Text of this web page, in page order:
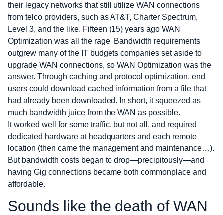
their legacy networks that still utilize WAN connections
from telco providers, such as AT&T, Charter Spectrum,
Level 3, and the like. Fifteen (15) years ago WAN
Optimization was all the rage. Bandwidth requirements
outgrew many of the IT budgets companies set aside to
upgrade WAN connections, so WAN Optimization was the
answer. Through caching and protocol optimization, end
users could download cached information from a file that
had already been downloaded. In short, it squeezed as
much bandwidth juice from the WAN as possible.
It worked well for some traffic, but not all, and required
dedicated hardware at headquarters and each remote
location (then came the management and maintenance…).
But bandwidth costs began to drop―precipitously―and
having Gig connections became both commonplace and
affordable.
Sounds like the death of WAN